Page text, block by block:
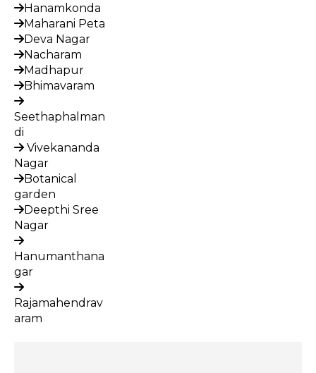
Hanamkonda
Maharani Peta
Deva Nagar
Nacharam
Madhapur
Bhimavaram
Seethaphalman
di
Vivekananda
Nagar
Botanical
garden
Deepthi Sree
Nagar
Hanumanthana
gar
Rajamahendrav
aram